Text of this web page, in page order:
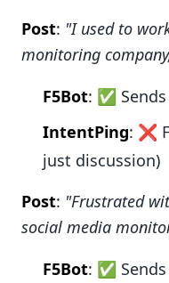
Post: "I used to
monitoring
F5Bot: ✅
IntentPing: ❌
just discussion)
Post: "Frustrated
social media
F5Bot: ✅